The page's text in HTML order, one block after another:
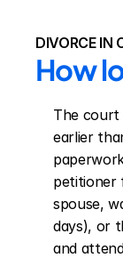
DIVORCE IN
How
The court
earlier
petitioner
spouse,
days), or
and